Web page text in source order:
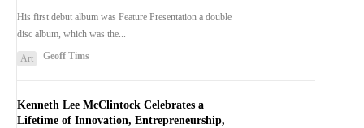
His first debut album was Feature Presentation a double
disc album, which was the...
Art Geoff Tims
Kenneth Lee McClintock Celebrates a
Lifetime of Innovation, Entrepreneurship,